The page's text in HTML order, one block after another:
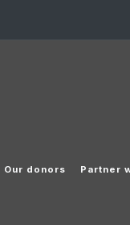
Our donors Partner